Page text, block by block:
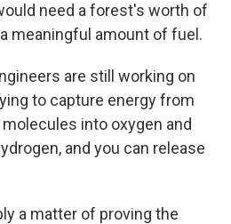
need a forest's worth of
meaningful amount of fuel.
are still working on
to capture energy from
into oxygen and
and you can release
a matter of proving the